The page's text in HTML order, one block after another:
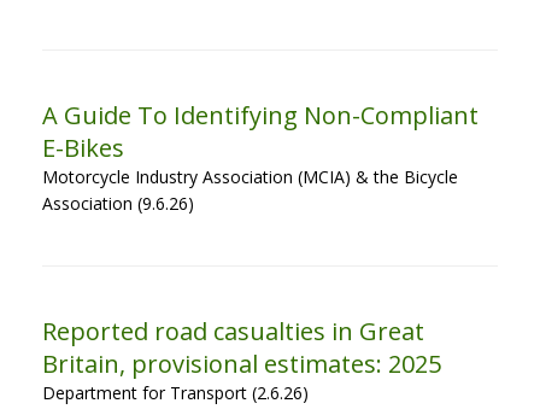
A Guide To Identifying Non-Compliant
E-Bikes
Motorcycle Industry Association (MCIA) & the Bicycle
Association (9.6.26)
Reported road casualties in Great
Britain, provisional estimates: 2025
Department for Transport (2.6.26)